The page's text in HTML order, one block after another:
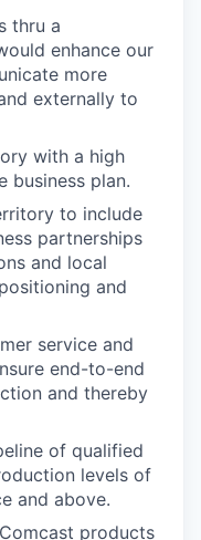
thru a
enhance our
more
externally to
with a high
business plan.
to include
partnerships
and local
and
service and
end-to-end
and thereby
of qualified
levels of
and above.
products